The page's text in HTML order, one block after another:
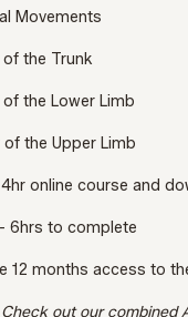
Movements
the Trunk
the Lower Limb
the Upper Limb
4hr online course and
6hrs to complete
12 months access to
out our combined